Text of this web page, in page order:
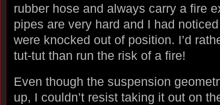
rubber hose and always carry a fire
pipes are very hard and I had
were knocked out of position. I’d
tut-tut than run the risk of a fire!
Even though the suspension
up, I couldn’t resist taking it out on